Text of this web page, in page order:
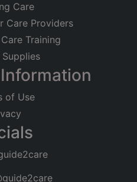
Care
Care Providers
Training
of Use